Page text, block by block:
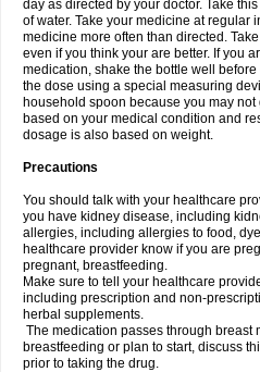
day as directed by your doctor. Take
of water. Take your medicine at regular
medicine more often than directed.
even if you think your are better. If you
medication, shake the bottle well
the dose using a special measuring
household spoon because you may
based on your medical condition and
dosage is also based on weight.
Precautions
You should talk with your healthcare
you have kidney disease, including
allergies, including allergies to food,
healthcare provider know if you are
pregnant, breastfeeding.
Make sure to tell your healthcare
including prescription and non-
herbal supplements.
The medication passes through breast
breastfeeding or plan to start, discuss
prior to taking the drug.